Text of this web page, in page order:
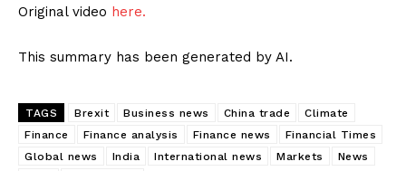
Original video here.
This summary has been generated by AI.
TAGS Brexit Business news China trade
Climate
Finance
Finance analysis Finance news
Financial Times
Global news
India International news Markets
News